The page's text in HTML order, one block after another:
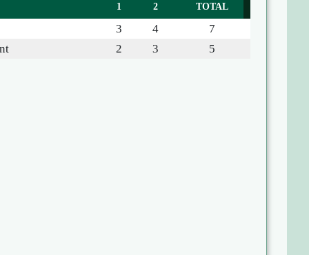
1 2 TOTAL
3 4
7
2 3 5